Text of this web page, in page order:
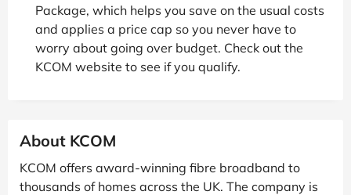
Package, which helps you save on the usual costs
and applies a price cap so you never have to
worry about going over budget. Check out the
KCOM website to see if you qualify.
About KCOM
KCOM offers award-winning fibre broadband to
thousands of homes across the UK. The company is